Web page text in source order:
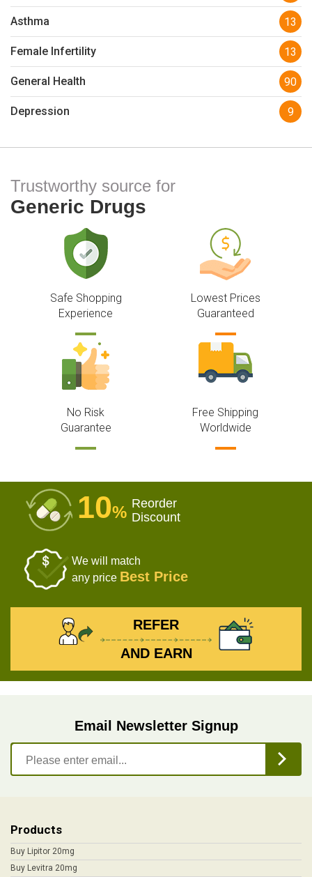
Asthma 13
Female Infertility 13
General Health 90
Depression 9
Trustworthy source for
Generic Drugs
Safe Shopping
Experience
Lowest Prices
Guaranteed
No Risk
Guarantee
Free Shipping
Worldwide
10% Reorder
Discount
We will match
any price Best Price
REFER
AND EARN
Email Newsletter Signup
Products
Buy Lipitor 20mg
Buy Levitra 20mg